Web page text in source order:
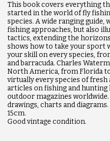
This book covers everything
started in the world of fly
species. A wide ranging guide,
fishing approaches, but also
tactics, extending the
shows how to take your sport
your skill on every species,
and barracuda. Charles
North America, from Florida
virtually every species of fresh
articles on fishing and hunting
outdoor magazines
drawings, charts and
15cm.
Good vintage condition.